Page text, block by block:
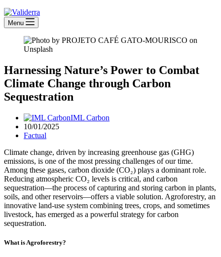
Menu
Harnessing Nature’s Power to Combat
Climate Change through Carbon
Sequestration
IML Carbon
10/01/2025
Factual
Climate change, driven by increasing greenhouse gas (GHG)
emissions, is one of the most pressing challenges of our time.
Among these gases, carbon dioxide (CO₂) plays a dominant role.
Reducing atmospheric CO₂ levels is critical, and carbon
sequestration—the process of capturing and storing carbon in plants,
soils, and other reservoirs—offers a viable solution. Agroforestry, an
innovative land-use system combining trees, crops, and sometimes
livestock, has emerged as a powerful strategy for carbon
sequestration.
What is Agroforestry?